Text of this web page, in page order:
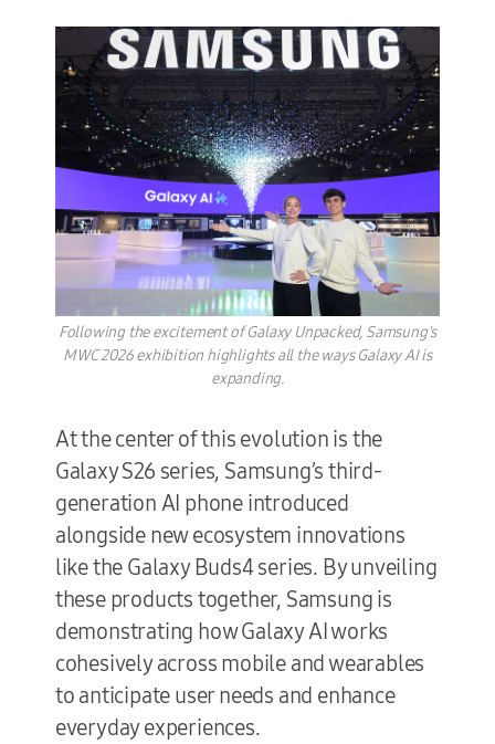
Following the excitement of Galaxy Unpacked, Samsung's
MWC 2026 exhibition highlights all the ways Galaxy AI is
expanding.
At the center of this evolution is the
Galaxy S26 series, Samsung’s third-
generation AI phone introduced
alongside new ecosystem innovations
like the Galaxy Buds4 series. By unveiling
these products together, Samsung is
demonstrating how Galaxy AI works
cohesively across mobile and wearables
to anticipate user needs and enhance
everyday experiences.